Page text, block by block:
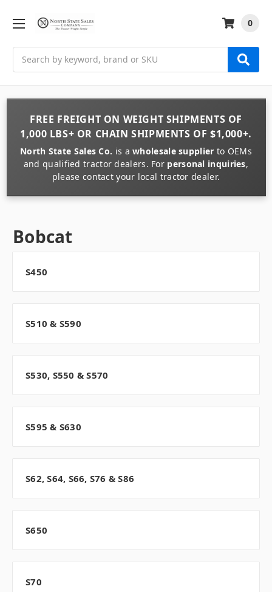
0
FREE FREIGHT ON WEIGHT SHIPMENTS OF
1,000 LBS+ OR CHAIN SHIPMENTS OF $1,000+.
North State Sales Co. is awholesale supplier to OEMs
and qualified tractor dealers. For personal inquiries,
please contact your local tractor dealer.
Bobcat
S450
S510 & S590
S530, S550 & S570
S595 & S630
S62, S64, S66, S76 & S86
S650
S70